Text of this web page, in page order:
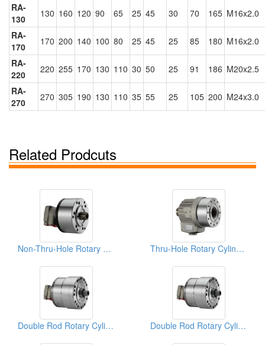
RA-
130
130 160 120 90 65 25 45 30 70 165 M16x2.0
RA-
170
170 200 140 100 80 25 45 25 85 180 M16x2.0
RA-
220
220 255 170 130 110 30 50 25 91 186 M20x2.5
RA-
270
270 305 190 130 110 35 55 25 105 200 M24x3.0
Related Prodcuts
Non-Thru-Hole Rotary Cylinders Thru-Hole Rotary Cylinders
Double Rod Rotary Cylinders Double Rod Rotary Cylinders